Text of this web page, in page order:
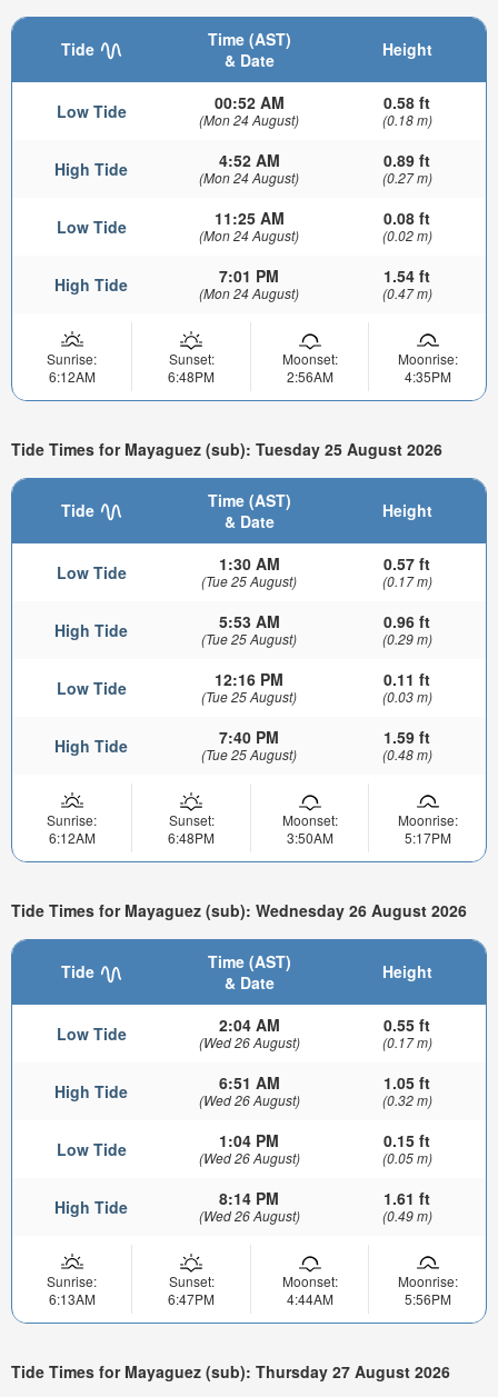
Tide
Time (AST)
& Date
Height
Low Tide 00:52 AM
(Mon 24 August)
0.58 ft
(0.18 m)
High Tide 4:52 AM
(Mon 24 August)
0.89 ft
(0.27 m)
Low Tide 11:25 AM
(Mon 24 August)
0.08 ft
(0.02 m)
High Tide 7:01 PM
(Mon 24 August)
1.54 ft
(0.47 m)
Sunrise:
6:12AM
Sunset:
6:48PM
Moonset:
2:56AM
Moonrise:
4:35PM
Tide Times for Mayaguez (sub): Tuesday 25 August 2026
Tide
Time (AST)
& Date
Height
Low Tide 1:30 AM
(Tue 25 August)
0.57 ft
(0.17 m)
High Tide 5:53 AM
(Tue 25 August)
0.96 ft
(0.29 m)
Low Tide 12:16 PM
(Tue 25 August)
0.11 ft
(0.03 m)
High Tide 7:40 PM
(Tue 25 August)
1.59 ft
(0.48 m)
Sunrise:
6:12AM
Sunset:
6:48PM
Moonset:
3:50AM
Moonrise:
5:17PM
Tide Times for Mayaguez (sub): Wednesday 26 August 2026
Tide
Time (AST)
& Date
Height
Low Tide 2:04 AM
(Wed 26 August)
0.55 ft
(0.17 m)
High Tide 6:51 AM
(Wed 26 August)
1.05 ft
(0.32 m)
Low Tide 1:04 PM
(Wed 26 August)
0.15 ft
(0.05 m)
High Tide 8:14 PM
(Wed 26 August)
1.61 ft
(0.49 m)
Sunrise:
6:13AM
Sunset:
6:47PM
Moonset:
4:44AM
Moonrise:
5:56PM
Tide Times for Mayaguez (sub): Thursday 27 August 2026